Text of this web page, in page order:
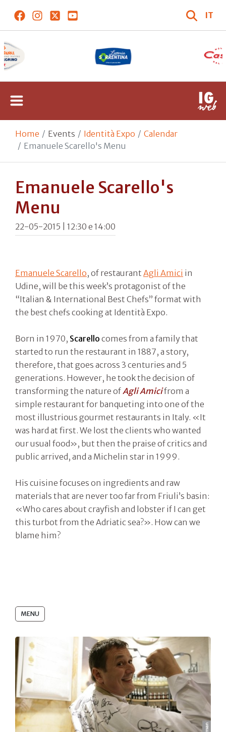
IT
Home Events Identità Expo
Calendar
Emanuele Scarello's Menu
Emanuele Scarello's
Menu
22-05-2015 | 12:30 e 14:00
Emanuele Scarello, of restaurant Agli Amici in
Udine, will be this week’s protagonist of the
“Italian & International Best Chefs” format with
the best chefs cooking at Identità Expo.
Born in 1970, Scarello comes from a family that
started to run the restaurant in 1887, a story,
therefore, that goes across 3 centuries and 5
generations. However, he took the decision of
transforming the nature of Agli Amicifrom a
simple restaurant for banqueting into one of the
most illustrious gourmet restaurants in Italy. «It
was hard at first. We lost the clients who wanted
our usual food», but then the praise of critics and
public arrived, and a Michelin star in 1999.
His cuisine focuses on ingredients and raw
materials that are never too far from Friuli’s basin:
«Who cares about crayfish and lobster if I can get
this turbot from the Adriatic sea?». How can we
blame him?
MENU